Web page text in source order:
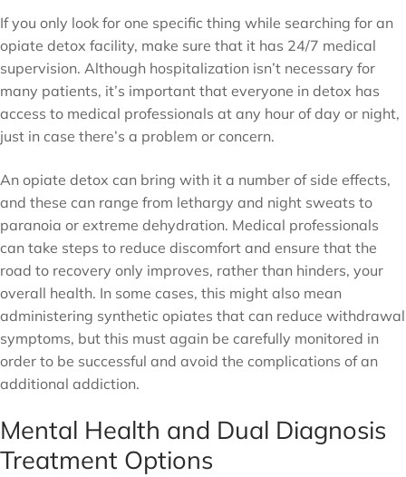
If you only look for one specific thing while searching for an
opiate detox facility, make sure that it has 24/7 medical
supervision. Although hospitalization isn’t necessary for
many patients, it’s important that everyone in detox has
access to medical professionals at any hour of day or night,
just in case there’s a problem or concern.
An opiate detox can bring with it a number of side effects,
and these can range from lethargy and night sweats to
paranoia or extreme dehydration. Medical professionals
can take steps to reduce discomfort and ensure that the
road to recovery only improves, rather than hinders, your
overall health. In some cases, this might also mean
administering synthetic opiates that can reduce withdrawal
symptoms, but this must again be carefully monitored in
order to be successful and avoid the complications of an
additional addiction.
Mental Health and Dual Diagnosis
Treatment Options